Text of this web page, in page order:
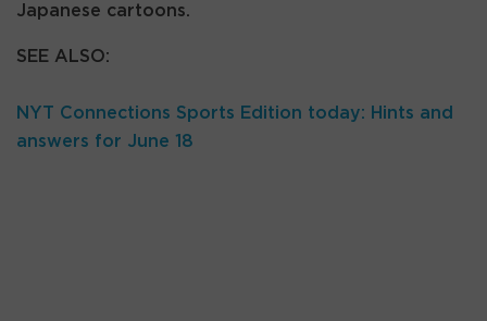
Japanese cartoons.
SEE ALSO:
NYT Connections Sports Edition today: Hints and
answers for June 18